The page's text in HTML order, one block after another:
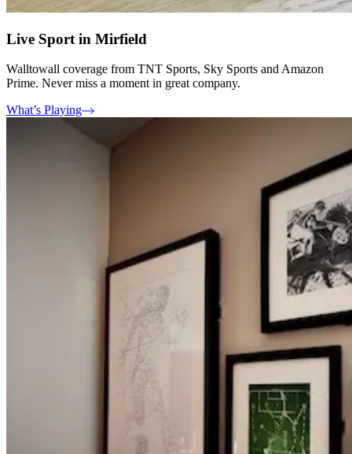
Live Sport in Mirfield
Walltowall coverage from TNT Sports, Sky Sports and Amazon
Prime. Never miss a moment in great company.
What’s Playing